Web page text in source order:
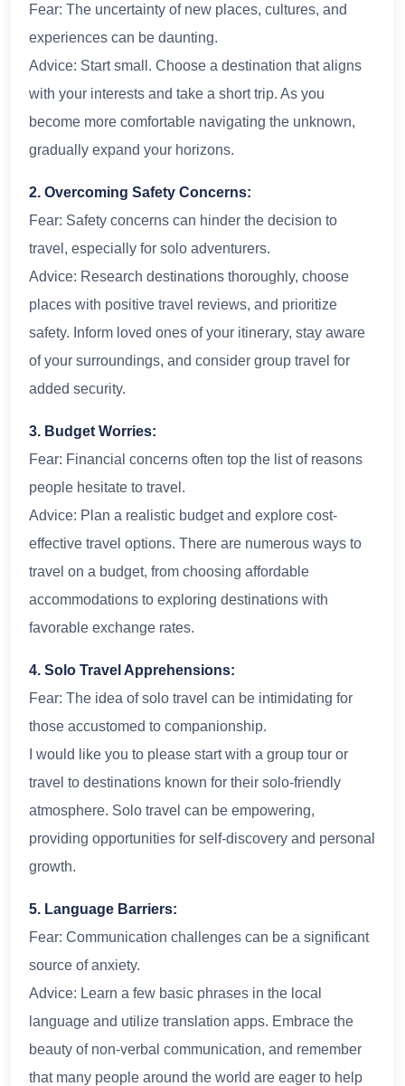
Fear: The uncertainty of new places, cultures, and
experiences can be daunting.
Advice: Start small. Choose a destination that aligns
with your interests and take a short trip. As you
become more comfortable navigating the unknown,
gradually expand your horizons.
2. Overcoming Safety Concerns:
Fear: Safety concerns can hinder the decision to
travel, especially for solo adventurers.
Advice: Research destinations thoroughly, choose
places with positive travel reviews, and prioritize
safety. Inform loved ones of your itinerary, stay aware
of your surroundings, and consider group travel for
added security.
3. Budget Worries:
Fear: Financial concerns often top the list of reasons
people hesitate to travel.
Advice: Plan a realistic budget and explore cost-
effective travel options. There are numerous ways to
travel on a budget, from choosing affordable
accommodations to exploring destinations with
favorable exchange rates.
4. Solo Travel Apprehensions:
Fear: The idea of solo travel can be intimidating for
those accustomed to companionship.
I would like you to please start with a group tour or
travel to destinations known for their solo-friendly
atmosphere. Solo travel can be empowering,
providing opportunities for self-discovery and personal
growth.
5. Language Barriers:
Fear: Communication challenges can be a significant
source of anxiety.
Advice: Learn a few basic phrases in the local
language and utilize translation apps. Embrace the
beauty of non-verbal communication, and remember
that many people around the world are eager to help